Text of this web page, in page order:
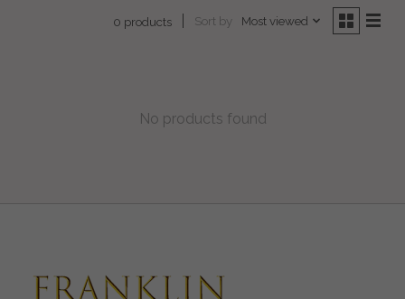
0 products Sort by Most viewed
No products found